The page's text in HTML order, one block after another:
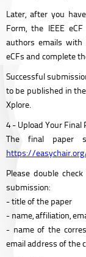
Later, after you
Form, the IEEE
authors emails with
eCFs and complete
Successful
to be published in
Xplore.
4 - Upload Your Final
The final paper
https://
Please double
submission:
- title of the paper
- name, affiliation,
- name of the
email address of the